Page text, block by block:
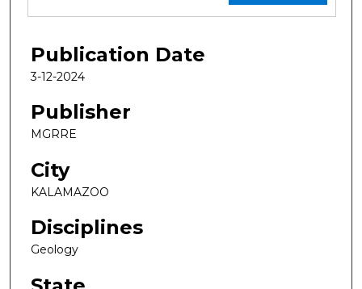
Publication Date
3-12-2024
Publisher
MGRRE
City
KALAMAZOO
Disciplines
Geology